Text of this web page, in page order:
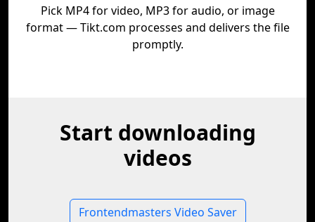
Pick MP4 for video, MP3 for audio, or image
format — Tikt.com processes and delivers the file
promptly.
Start downloading
videos
Frontendmasters Video Saver